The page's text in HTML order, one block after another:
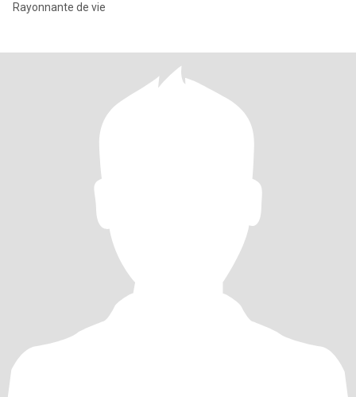
Rayonnante de vie